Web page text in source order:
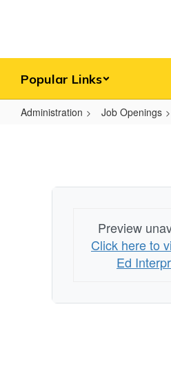
Popular Links
Administration Job Openings
Preview
Click here to
Ed